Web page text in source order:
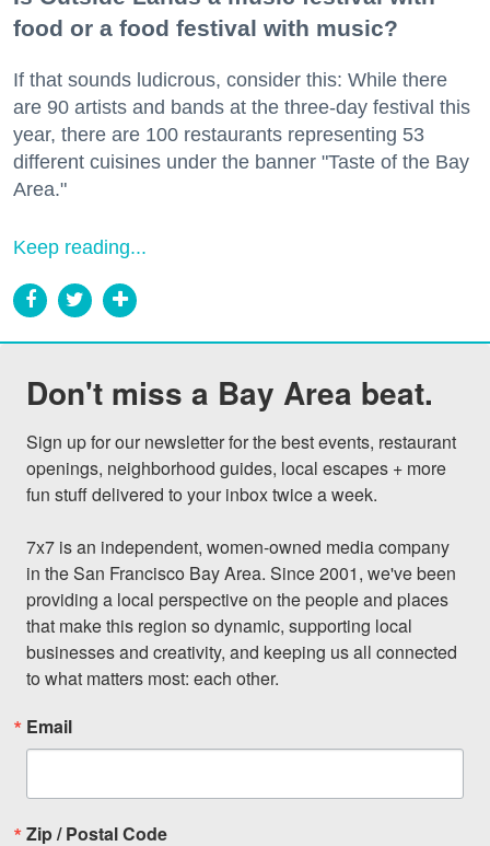
food or a food festival with music?
If that sounds ludicrous, consider this: While there
are 90 artists and bands at the three-day festival this
year, there are 100 restaurants representing 53
different cuisines under the banner "Taste of the Bay
Area."
Keep reading...
Don't miss a Bay Area beat.
Sign up for our newsletter for the best events, restaurant
openings, neighborhood guides, local escapes + more
fun stuff delivered to your inbox twice a week.
7x7 is an independent, women-owned media company
in the San Francisco Bay Area. Since 2001, we've been
providing a local perspective on the people and places
that make this region so dynamic, supporting local
businesses and creativity, and keeping us all connected
to what matters most: each other.
Email
Zip / Postal Code